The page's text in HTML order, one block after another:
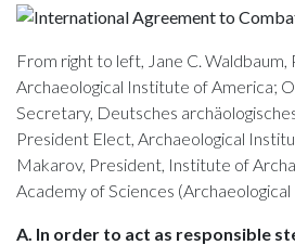
From right to left, Jane C. Waldbaum,
Archaeological Institute of America;
Secretary, Deutsches
President Elect, Archaeological
Makarov, President, Institute of
Academy of Sciences
A. In order to act as responsible